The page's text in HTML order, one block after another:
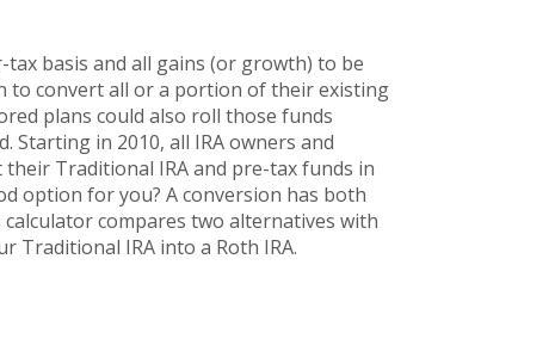
basis and all gains (or growth) to be
to convert all or a portion of their existing
plans could also roll those funds
Starting in 2010, all IRA owners and
Traditional IRA and pre-tax funds in
option for you? A conversion has both
compares two alternatives with
Traditional IRA into a Roth IRA.